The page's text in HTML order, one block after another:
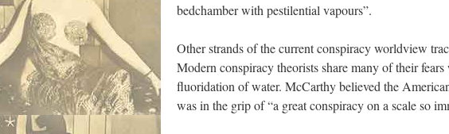
bedchamber with pestilential vapours”.
Other strands of the current conspiracy worldview
Modern conspiracy theorists share many of their
fluoridation of water. McCarthy believed the
was in the grip of “a great conspiracy on a scale so